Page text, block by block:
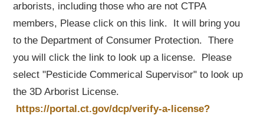
arborists, including those who are not CTPA
members, Please click on this link. It will bring you
to the Department of Consumer Protection. There
you will click the link to look up a license. Please
select "Pesticide Commerical Supervisor" to look up
the 3D Arborist License.
https://portal.ct.gov/dcp/verify-a-license?